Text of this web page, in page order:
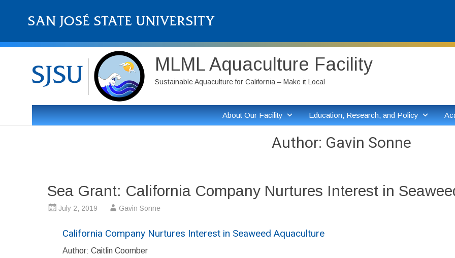
MLML Aquaculture Facility
Sustainable Aquaculture for California – Make it Local
About Our Facility Education, Research, and Policy
Author: Gavin Sonne
Sea Grant: California Company Nurtures Interest in
July 2, 2019 Gavin Sonne
California Company Nurtures Interest in Seaweed Aquaculture
Author: Caitlin Coomber